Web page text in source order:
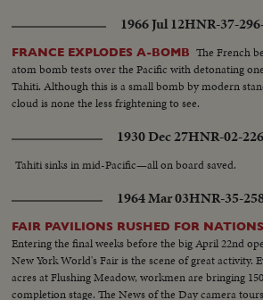
1966 Jul 12HNR-37-
FRANCE EXPLODES A-BOMB The French
atom bomb tests over the Pacific with detonating
Tahiti. Although this is a small bomb by modern
cloud is none the less frightening to see.
1930 Dec 27HNR-02-
Tahiti sinks in mid-Pacific—all on board saved.
1964 Mar 03HNR-35-
FAIR PAVILIONS RUSHED FOR
Entering the final weeks before the big April 22nd
New York World's Fair is the scene of great activity.
acres at Flushing Meadow, workmen are bringing
completion stage. The News of the Day camera